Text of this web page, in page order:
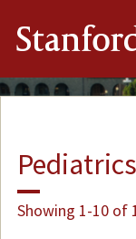
Pediatrics
Showing 1-10 of